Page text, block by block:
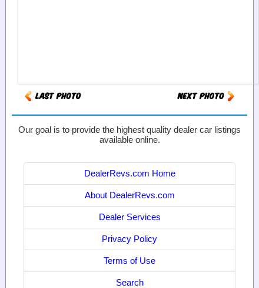
Our goal is to provide the highest quality dealer car listings
available online.
DealerRevs.com Home
About DealerRevs.com
Dealer Services
Privacy Policy
Terms of Use
Search